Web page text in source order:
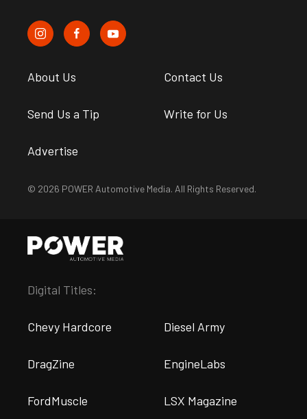
About Us Contact Us
Send Us a Tip Write for Us
Advertise
© 2026 POWER Automotive Media. All Rights Reserved.
Digital Titles:
Chevy Hardcore Diesel Army
DragZine EngineLabs
FordMuscle LSX Magazine